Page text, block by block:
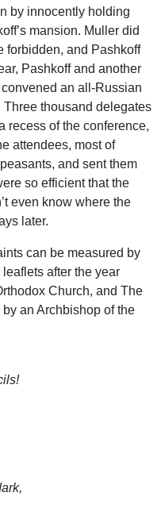
by innocently holding
mansion. Muller did
forbidden, and Pashkoff
Pashkoff and another
an all-Russian
thousand delegates
recess of the conference,
attendees, most of
and sent them
so efficient that the
even know where the
later.
can be measured by
after the year
Church, and The
an Archbishop of the